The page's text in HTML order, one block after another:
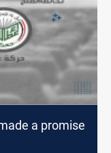
a promise